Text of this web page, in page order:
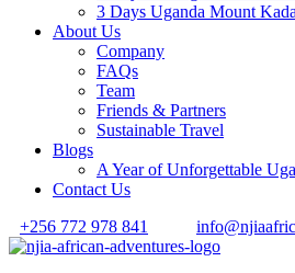
3 Days Uganda Mount
About Us
Company
FAQs
Team
Friends & Partners
Sustainable Travel
Blogs
A Year of Unforgettable
Contact Us
+256 772 978 841